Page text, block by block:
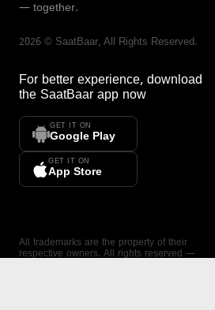
— together.
2026 © SaatBaar, All Rights Reserved.
For better experience, download
the SaatBaar app now
GET IT ON
Google Play
GET IT ON
App Store
All trademarks are the property of their
respective owners. All rights reserved —